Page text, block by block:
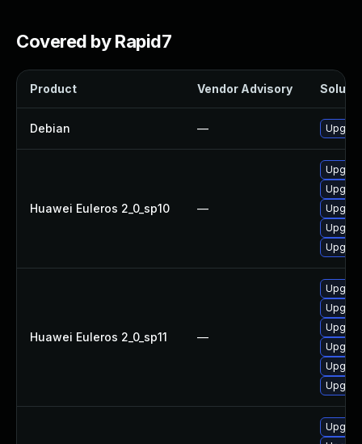
Covered by Rapid7
Product Vendor Advisory
Debian —
Huawei Euleros 2_0_sp10 —
Huawei Euleros 2_0_sp11 —